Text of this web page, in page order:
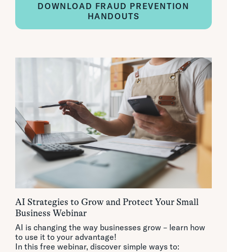
DOWNLOAD FRAUD PREVENTION
HANDOUTS
AI Strategies to Grow and Protect Your Small
Business Webinar
AI is changing the way businesses grow – learn how
to use it to your advantage!
In this free webinar, discover simple ways to: